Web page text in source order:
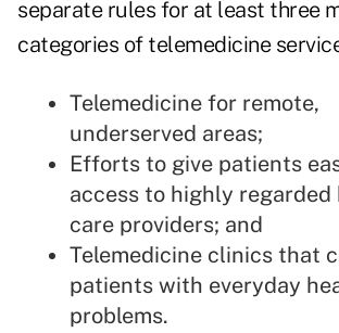
separate rules for at least three
categories of telemedicine
Telemedicine for remote,
underserved areas;
Efforts to give patients
access to highly regarded
care providers; and
Telemedicine clinics that
patients with everyday
problems.